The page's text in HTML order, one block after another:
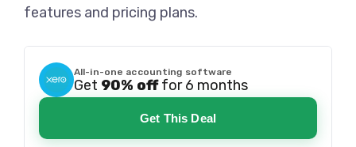
features and pricing plans.
All-in-one accounting software
Get 90% offfor 6 months
Get This Deal